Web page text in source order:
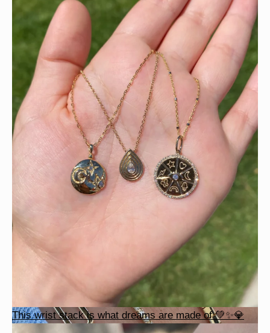
This wrist stack is what dreams are made of 💚✨💎
This wrist stack is what dreams are made of 💚✨💎